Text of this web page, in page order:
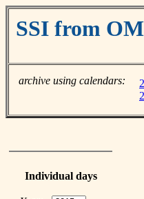
SSI from
archive using calendars:
Individual days